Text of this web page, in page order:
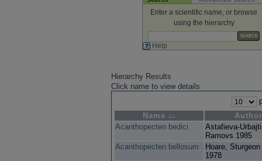
Enter a scientific name, or browse
using the hierarchy
Help
Hierarchy Results
Click name to view details
Name
Acanthopecten bedici
Astafieva-
Ramovs 1985
Acanthopecten bellosum
Hoare,
1978